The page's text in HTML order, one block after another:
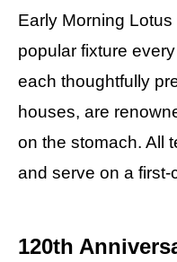
Early Morning
popular fixture
each thoughtfully
houses, are
on the stomach. All
and serve on a
120th